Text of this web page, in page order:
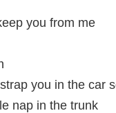
you from me
you in the car
nap in the trunk